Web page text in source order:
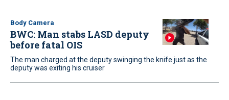
Body Camera
BWC: Man stabs LASD deputy
before fatal OIS
The man charged at the deputy swinging the knife just as the
deputy was exiting his cruiser